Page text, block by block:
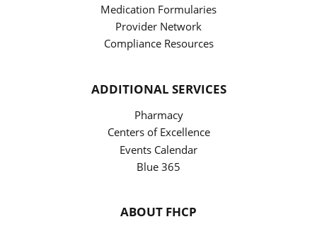
Medication Formularies
Provider Network
Compliance Resources
ADDITIONAL SERVICES
Pharmacy
Centers of Excellence
Events Calendar
Blue 365
ABOUT FHCP